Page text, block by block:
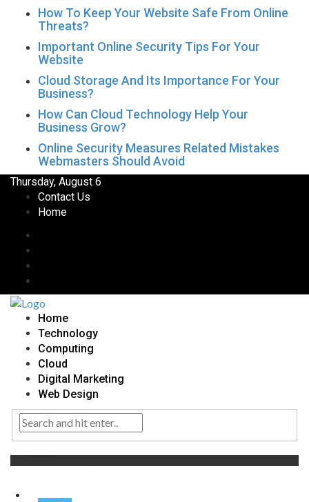
How To Keep Your Website Safe From Online
Threats?
Important Online Security Tips For Your
Website
Cloud Storage And Its Importance For Your
Business?
How Can Cloud Technology Help Your
Business Grow?
Online Security Measures Related Mistakes
Webmasters Should Avoid
Thursday, August 6
Contact Us
Home
Home
Technology
Computing
Cloud
Digital Marketing
Web Design